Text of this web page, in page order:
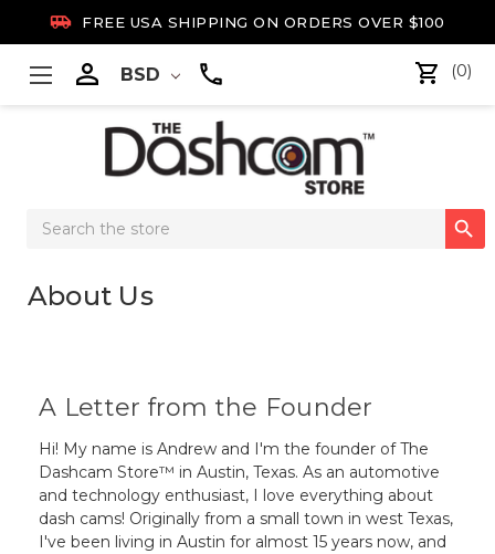
 FREE USA SHIPPING ON ORDERS OVER $100
 BSD (0)
Search

About Us
A Letter from the Founder
Hi! My name is Andrew and I'm the founder of The
Dashcam Store™ in Austin, Texas. As an automotive
and technology enthusiast, I love everything about
dash cams! Originally from a small town in west Texas,
I've been living in Austin for almost 15 years now, and